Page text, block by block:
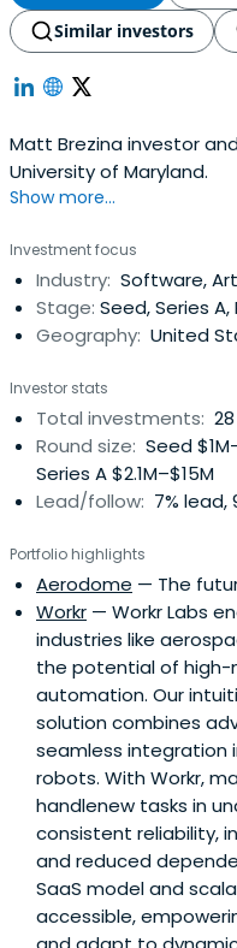
Similar investors
Matt Brezina investor
University of Maryland.
Show more...
Investment focus
Industry: Software,
Stage: Seed, Series
Geography: United
Investor stats
Total investments: 28
Round size: Seed
Series A $2.1M–$15M
Lead/follow: 7% lead,
Portfolio highlights
Aerodome — The
Workr — Workr Labs
industries like
the potential of high-
automation. Our
solution combines
seamless integration
robots. With Workr,
handlenew tasks in
consistent reliability,
and reduced
SaaS model and
accessible,